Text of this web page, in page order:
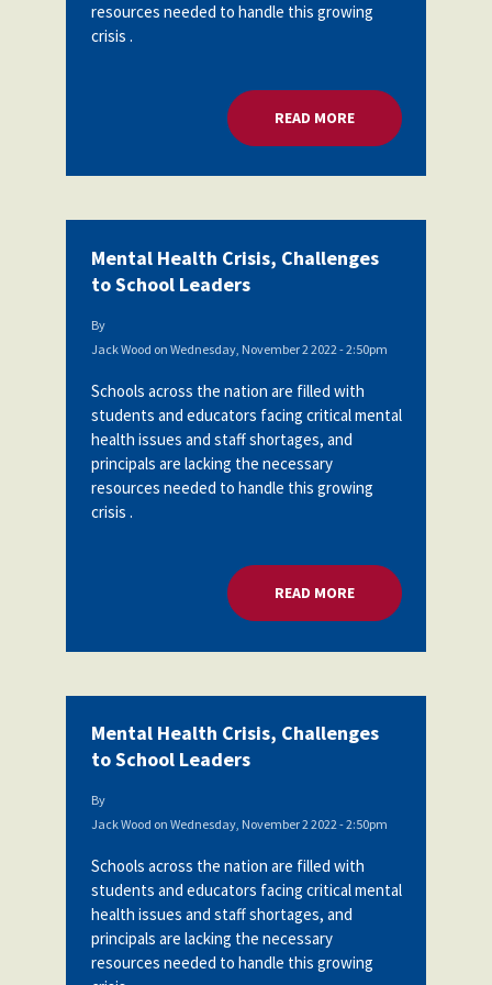
resources needed to handle this growing
crisis .
READ MOREABOUT MENTAL
Mental Health Crisis, Challenges
to School Leaders
By
Jack Wood on Wednesday, November 2 2022 - 2:50pm
Schools across the nation are filled with
students and educators facing critical mental
health issues and staff shortages, and
principals are lacking the necessary
resources needed to handle this growing
crisis .
READ MOREABOUT MENTAL
Mental Health Crisis, Challenges
to School Leaders
By
Jack Wood on Wednesday, November 2 2022 - 2:50pm
Schools across the nation are filled with
students and educators facing critical mental
health issues and staff shortages, and
principals are lacking the necessary
resources needed to handle this growing